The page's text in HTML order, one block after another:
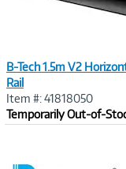
B-Tech 1.5m V2
Rail
Item #: 41818050
Temporarily Out-of-